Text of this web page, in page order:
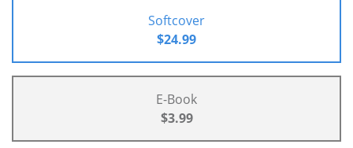
Softcover
$24.99
E-Book
$3.99